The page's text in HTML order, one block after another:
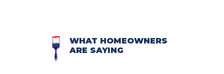
WHAT HOMEOWNERS
ARE SAYING